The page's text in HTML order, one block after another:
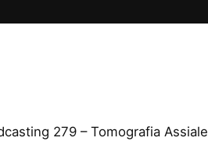
279 – Tomografia Assiale